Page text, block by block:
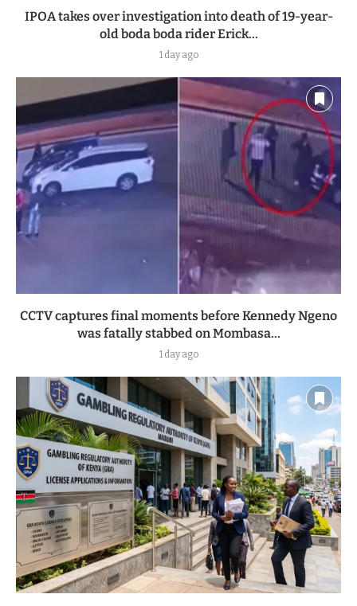
IPOA takes over investigation into death of 19-year-
old boda boda rider Erick...
1 day ago
CCTV captures final moments before Kennedy Ngeno
was fatally stabbed on Mombasa...
1 day ago